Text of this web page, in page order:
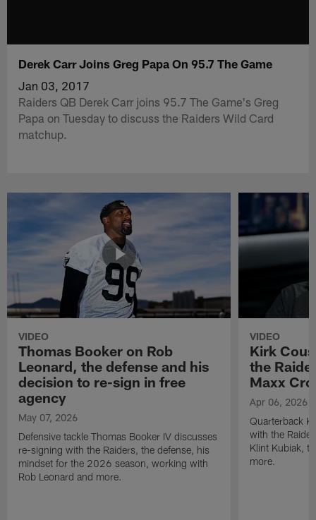
Derek Carr Joins Greg Papa On 95.7 The Game
Jan 03, 2017
Raiders QB Derek Carr joins 95.7 The Game's Greg
Papa on Tuesday to discuss the Raiders Wild Card
matchup.
VIDEO
Thomas Booker on Rob
Leonard, the defense and his
decision to re-sign in free
agency
May 07, 2026
Defensive tackle Thomas Booker IV discusses
re-signing with the Raiders, the defense, his
mindset for the 2026 season, working with
Rob Leonard and more.
VIDEO
Kirk
the
Maxx
Apr 06, 2026
Quarterback
with the
Klint Kubiak,
more.